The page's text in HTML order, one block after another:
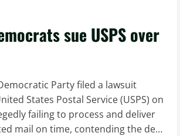
sue USPS over
Party filed a lawsuit
States Postal Service (USPS) on
failing to process and deliver
mail on time, contending the de…